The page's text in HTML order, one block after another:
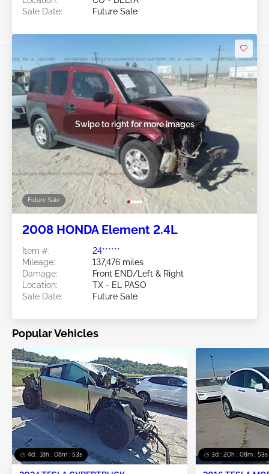
Sale Date:
Future Sale
Future Sale
Swipe to right for more images
2008 HONDA Element 2.4L
Item #:
24******
Mileage:
137,476 miles
Damage:
Front END/Left & Right
Location:
TX - EL PASO
Sale Date:
Future Sale
Popular Vehicles
4d : 18h : 08m : 53s 3d : 20h : 08m : 53s